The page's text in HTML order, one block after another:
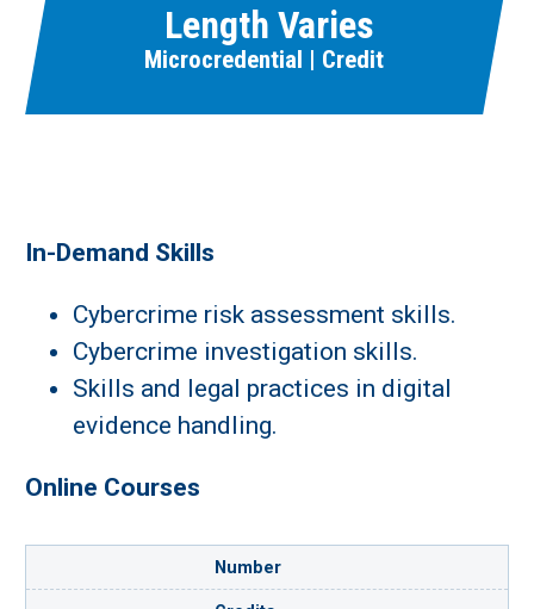
Length Varies
Microcredential | Credit
In-Demand Skills
Cybercrime risk assessment skills.
Cybercrime investigation skills.
Skills and legal practices in digital
evidence handling.
Online Courses
Number